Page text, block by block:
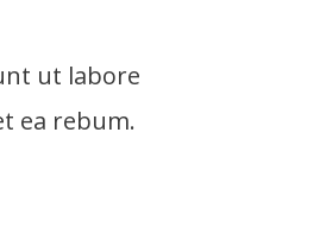
ut labore
ea rebum.